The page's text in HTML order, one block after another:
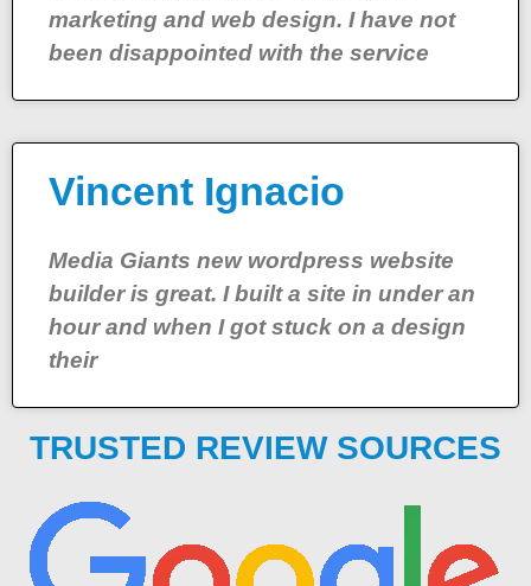
marketing and web design. I have not
been disappointed with the service
Vincent Ignacio
Media Giants new wordpress website
builder is great. I built a site in under an
hour and when I got stuck on a design
their
TRUSTED REVIEW SOURCES